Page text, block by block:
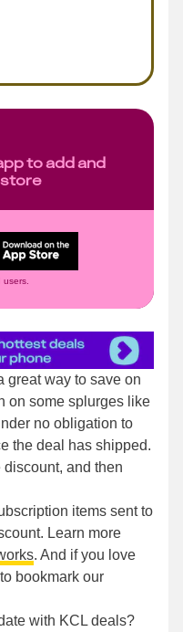
to add and
great way to save on
on some splurges like
no obligation to
the deal has shipped.
discount, and then
items sent to
Learn more
. And if you love
bookmark our
with KCL deals?